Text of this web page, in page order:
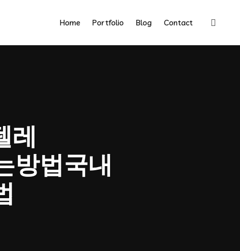
Home Portfolio Blog Contact
레
방법국내